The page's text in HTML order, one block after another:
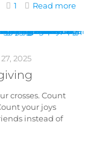
1 Read more
2025
crosses. Count
your joys
instead of